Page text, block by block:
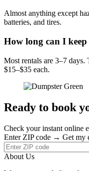
Almost anything except
batteries, and tires.
How long can I
Most rentals are 3–7 days.
$15–$35 each.
Ready to book
Check your instant online
Enter ZIP code → Get my
About Us